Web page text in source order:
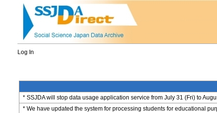
Log In
* SSJDA will stop data usage application service from July 31 (Fri) to
* We have updated the system for processing students for educational